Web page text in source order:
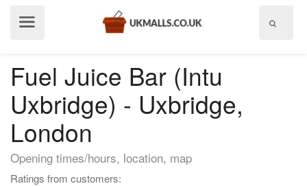
Fuel Juice Bar (Intu
Uxbridge) - Uxbridge,
London
Opening times/hours, location, map
Ratings from customers: